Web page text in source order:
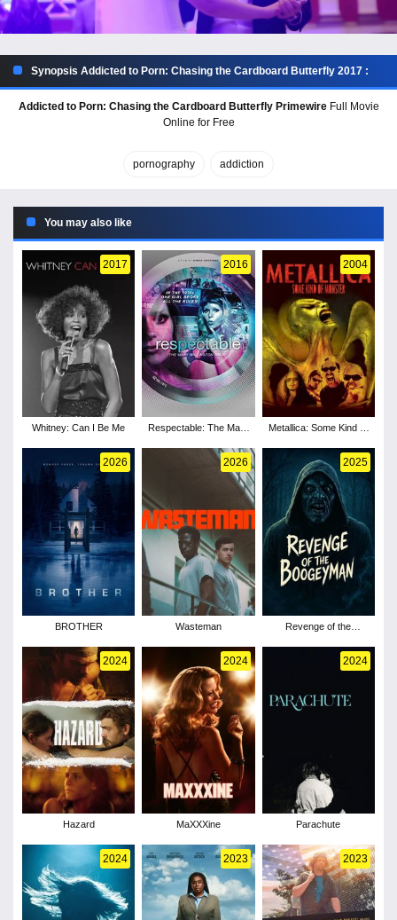
Synopsis Addicted to Porn: Chasing the Cardboard Butterfly 2017 :
Addicted to Porn: Chasing the Cardboard Butterfly PrimewireFull Movie
Online for Free
pornography addiction
You may also like
2017
Whitney: Can I Be Me
2016
Respectable: The Mary
2004
Metallica: Some Kind of
2026
BROTHER
2026
Wasteman
2025
Revenge of the
2024
Hazard
2024
MaXXXine
2024
Parachute
2024 2023 2023